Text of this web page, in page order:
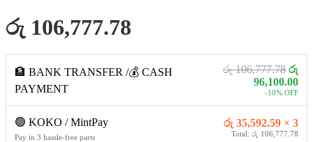
රු 106,777.78
🏦 BANK TRANSFER /💰 CASH
PAYMENT
රු 106,777.78 රු
96,100.00
-10% OFF
🟢 KOKO / MintPay
Pay in 3 hassle-free parts
රු 35,592.59 × 3
Total: රු 106,777.78